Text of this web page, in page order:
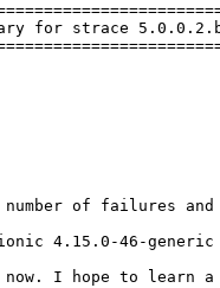
for strace
of failures
4.15.0-46-generic
I hope to learn a